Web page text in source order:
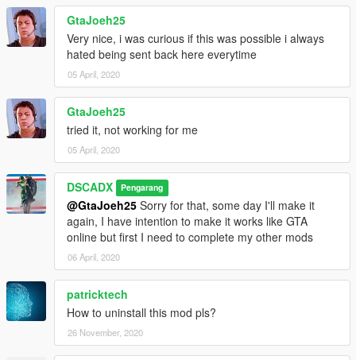
GtaJoeh25
Very nice, i was curious if this was possible i always
hated being sent back here everytime
05 April, 2020
GtaJoeh25
tried it, not working for me
05 April, 2020
DSCADX Pengarang
@GtaJoeh25 Sorry for that, some day I'll make it
again, I have intention to make it works like GTA
online but first I need to complete my other mods
06 April, 2020
patricktech
How to uninstall this mod pls?
26 November, 2020